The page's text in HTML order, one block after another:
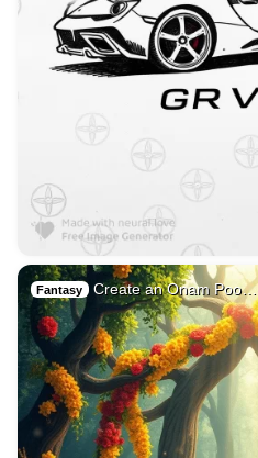
Fantasy Create an Onam Poo…